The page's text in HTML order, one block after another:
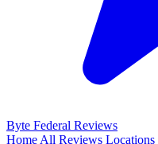
Byte Federal Reviews
Home All Reviews Locations